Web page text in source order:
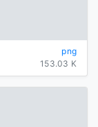
png
153.03 K